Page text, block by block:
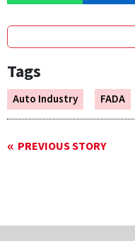
Tags
Auto Industry FADA
PREVIOUS STORY